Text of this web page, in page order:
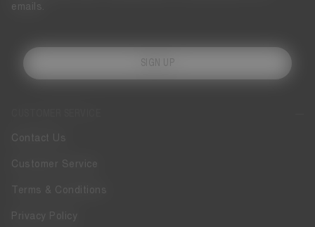
Contact Us
Customer Service
Terms & Conditions
Privacy Policy
emails.
SIGN UP